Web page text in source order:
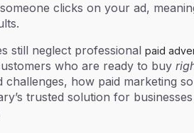
clicks on your ad,
still neglect professional paid
who are ready to buy
challenges, how paid marketing
trusted solution for businesses